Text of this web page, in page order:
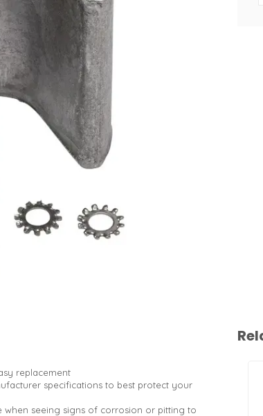
replacement
specifications to best protect your
seeing signs of corrosion or pitting to